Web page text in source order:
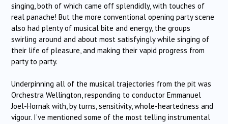
singing, both of which came off splendidly, with touches of
real panache! But the more conventional opening party scene
also had plenty of musical bite and energy, the groups
swirling around and about most satisfyingly while singing of
their life of pleasure, and making their vapid progress from
party to party.
Underpinning all of the musical trajectories from the pit was
Orchestra Wellington, responding to conductor Emmanuel
Joel-Hornak with, by turns, sensitivity, whole-heartedness and
vigour. I’ve mentioned some of the most telling instrumental